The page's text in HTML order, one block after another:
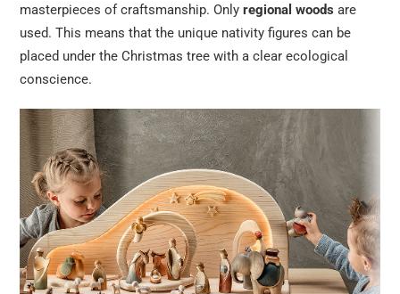
masterpieces of craftsmanship. Onlyregional woods are
used. This means that the unique nativity figures can be
placed under the Christmas tree with a clear ecological
conscience.